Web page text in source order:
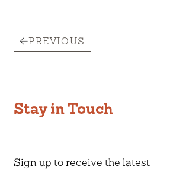
PREVIOUS
Stay in Touch
Sign up to receive the latest